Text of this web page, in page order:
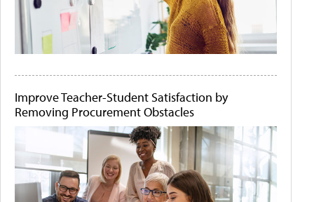
Improve Teacher-Student Satisfaction by
Removing Procurement Obstacles